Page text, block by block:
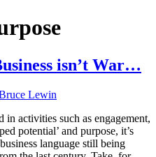
isn’t War…
Lewin
activities such as engagement,
potential’ and purpose, it’s
language still being